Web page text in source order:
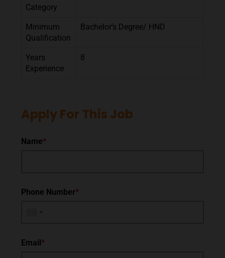
Category
Minimum
Qualification
Bachelor's Degree/ HND
Years
Experience
8
Apply For This Job
Name*
Phone Number*
Email *